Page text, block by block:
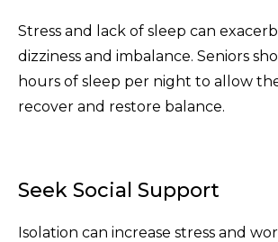
Stress and lack of sleep can
dizziness and imbalance. Seniors
hours of sleep per night to allow
recover and restore balance.
Seek Social Support
Isolation can increase stress and